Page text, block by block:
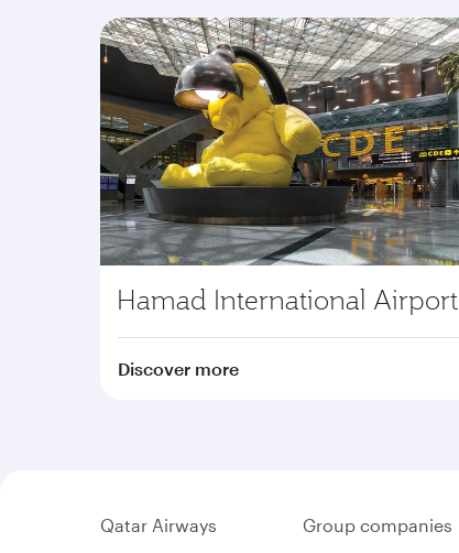
Hamad International Airport
Discover more
Qatar Airways Group companies